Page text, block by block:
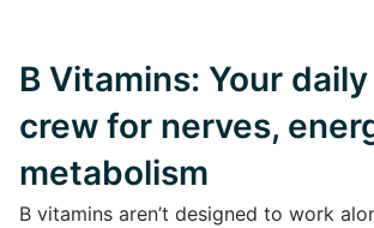
B Vitamins: Your
crew for nerves,
metabolism
B vitamins aren’t designed to work